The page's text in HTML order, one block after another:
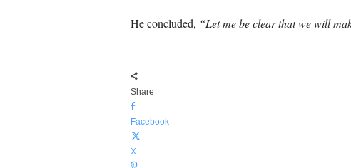
He concluded, “Let me be clear that we will
Share
Facebook
X